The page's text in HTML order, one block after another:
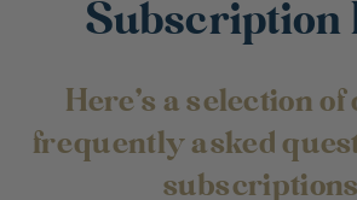
Subscription
Here's a selection of
frequently asked